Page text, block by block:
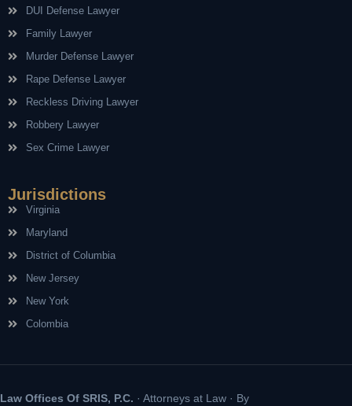
DUI Defense Lawyer
Family Lawyer
Murder Defense Lawyer
Rape Defense Lawyer
Reckless Driving Lawyer
Robbery Lawyer
Sex Crime Lawyer
Jurisdictions
Virginia
Maryland
District of Columbia
New Jersey
New York
Colombia
Law Offices Of SRIS, P.C. · Attorneys at Law · By